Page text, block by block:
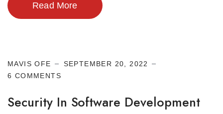
Read More
MAVIS OFE
SEPTEMBER 20, 2022
6 COMMENTS
Security In Software Development